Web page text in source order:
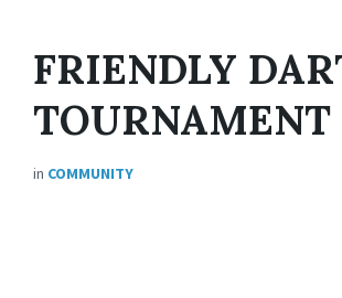
FRIENDLY
TOURNAMENT
in COMMUNITY